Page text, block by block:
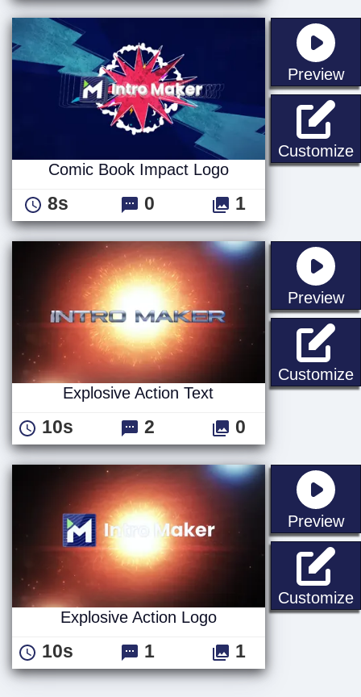
Preview
Customize
Comic Book Impact Logo
8s 0 1
Preview
Customize
Explosive Action Text
10s 2 0
Preview
Customize
Explosive Action Logo
10s 1 1